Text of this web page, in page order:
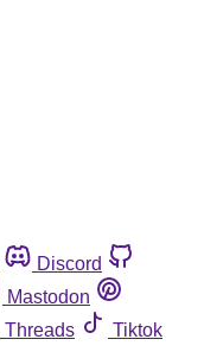
Discord
Mastodon
Threads
Tiktok